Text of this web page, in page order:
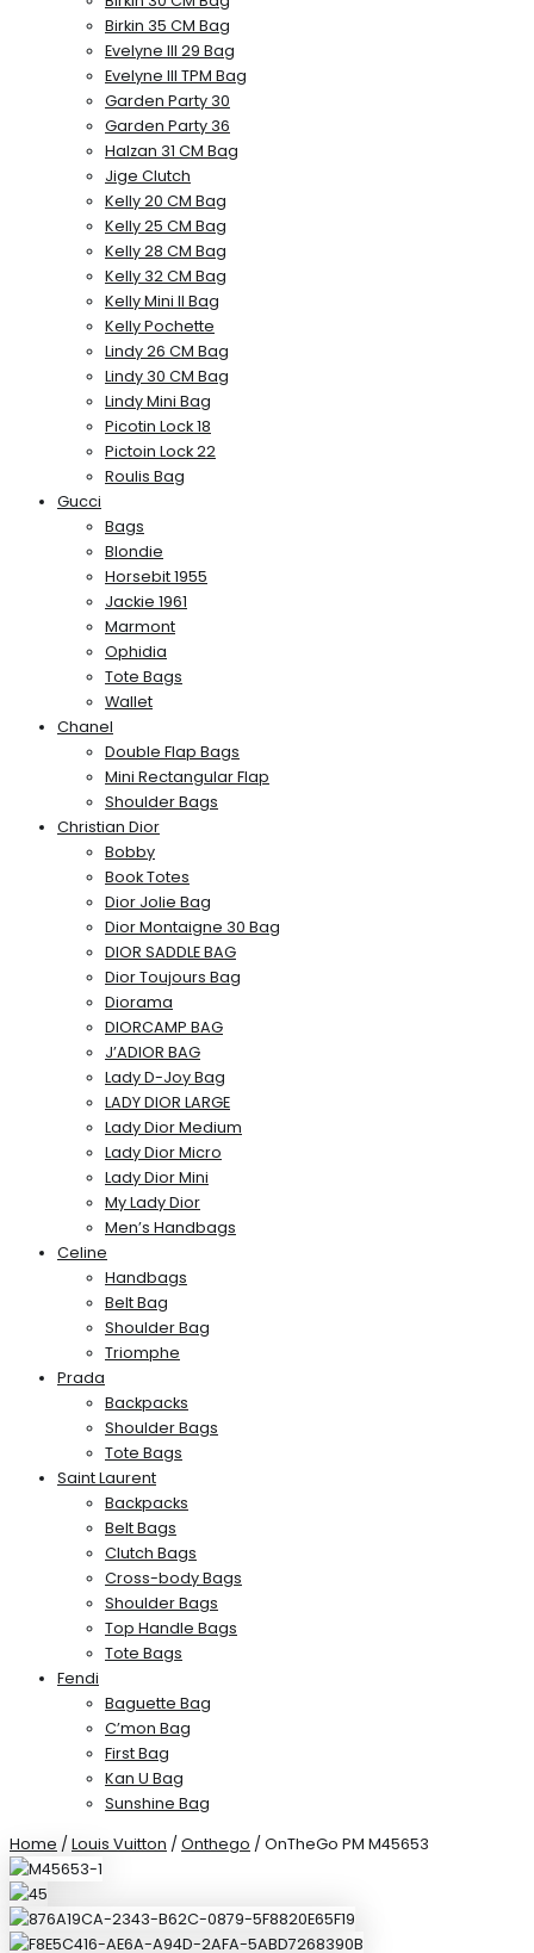
Birkin 35 CM Bag
Evelyne III 29 Bag
Evelyne III TPM Bag
Garden Party 30
Garden Party 36
Halzan 31 CM Bag
Jige Clutch
Kelly 20 CM Bag
Kelly 25 CM Bag
Kelly 28 CM Bag
Kelly 32 CM Bag
Kelly Mini II Bag
Kelly Pochette
Lindy 26 CM Bag
Lindy 30 CM Bag
Lindy Mini Bag
Picotin Lock 18
Pictoin Lock 22
Roulis Bag
Gucci
Bags
Blondie
Horsebit 1955
Jackie 1961
Marmont
Ophidia
Tote Bags
Wallet
Chanel
Double Flap Bags
Mini Rectangular Flap
Shoulder Bags
Christian Dior
Bobby
Book Totes
Dior Jolie Bag
Dior Montaigne 30 Bag
DIOR SADDLE BAG
Dior Toujours Bag
Diorama
DIORCAMP BAG
J’ADIOR BAG
Lady D-Joy Bag
LADY DIOR LARGE
Lady Dior Medium
Lady Dior Micro
Lady Dior Mini
My Lady Dior
Men’s Handbags
Celine
Handbags
Belt Bag
Shoulder Bag
Triomphe
Prada
Backpacks
Shoulder Bags
Tote Bags
Saint Laurent
Backpacks
Belt Bags
Clutch Bags
Cross-body Bags
Shoulder Bags
Top Handle Bags
Tote Bags
Fendi
Baguette Bag
C’mon Bag
First Bag
Kan U Bag
Sunshine Bag
Home / Louis Vuitton / Onthego / OnTheGo PM M45653